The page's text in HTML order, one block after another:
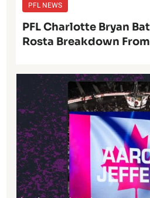
PFL NEWS
PFL Charlotte Bryan
Rosta Breakdown